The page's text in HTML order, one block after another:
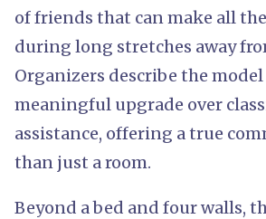
of friends that can make all
during long stretches away
Organizers describe the model
meaningful upgrade over
assistance, offering a true
than just a room.
Beyond a bed and four walls,